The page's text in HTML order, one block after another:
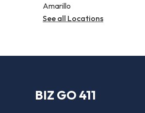
Amarillo
See all Locations
BIZ GO 411